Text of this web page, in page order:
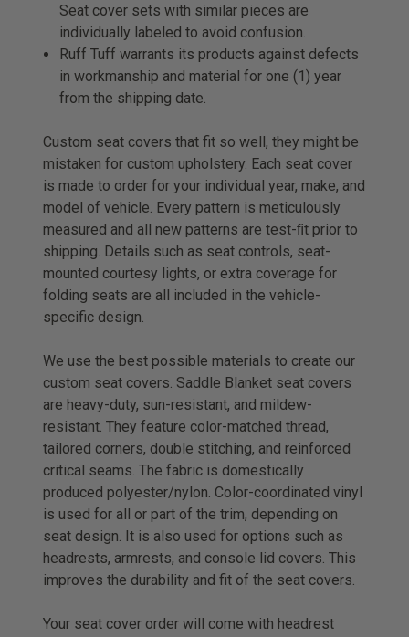
Seat cover sets with similar pieces are
individually labeled to avoid confusion.
Ruff Tuff warrants its products against defects
in workmanship and material for one (1) year
from the shipping date.
Custom seat covers that fit so well, they might be
mistaken for custom upholstery. Each seat cover
is made to order for your individual year, make, and
model of vehicle. Every pattern is meticulously
measured and all new patterns are test-ﬁt prior to
shipping. Details such as seat controls, seat-
mounted courtesy lights, or extra coverage for
folding seats are all included in the vehicle-
specific design.
We use the best possible materials to create our
custom seat covers. Saddle Blanket seat covers
are heavy-duty, sun-resistant, and mildew-
resistant. They feature color-matched thread,
tailored corners, double stitching, and reinforced
critical seams. The fabric is domestically
produced polyester/nylon. Color-coordinated vinyl
is used for all or part of the trim, depending on
seat design. It is also used for options such as
headrests, armrests, and console lid covers. This
improves the durability and fit of the seat covers.
Your seat cover order will come with headrest